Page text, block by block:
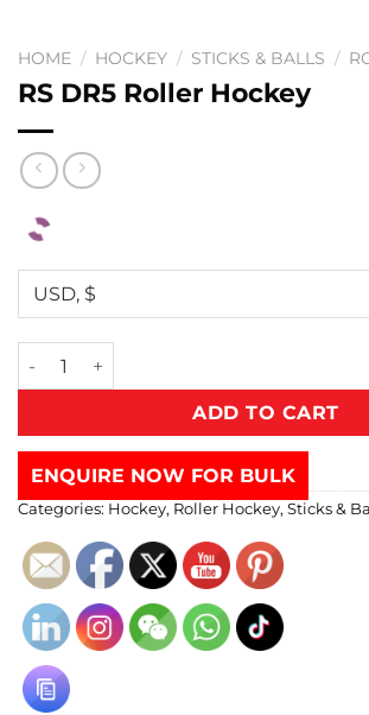
HOME / HOCKEY / STICKS & BALLS /
RS DR5 Roller Hockey
ADD TO CART
ENQUIRE NOW FOR BULK
Categories: Hockey, Roller Hockey, Sticks &